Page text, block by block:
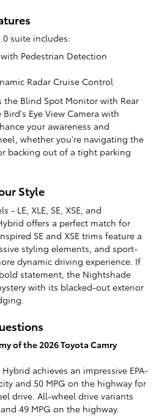
suite includes:
Pedestrian Detection
Radar Cruise Control
the Blind Spot Monitor with Rear
Eye View Camera with
your awareness and
whether you're navigating the
backing out of a tight parking
Style
LE, XLE, SE, XSE, and
offers a perfect match for
SE and XSE trims feature a
styling elements, and sport-
dynamic driving experience. If
statement, the Nightshade
with its blacked-out exterior
of the 2026 Toyota Camry
achieves an impressive EPA-
and 50 MPG on the highway for
drive. All-wheel drive variants
49 MPG on the highway.